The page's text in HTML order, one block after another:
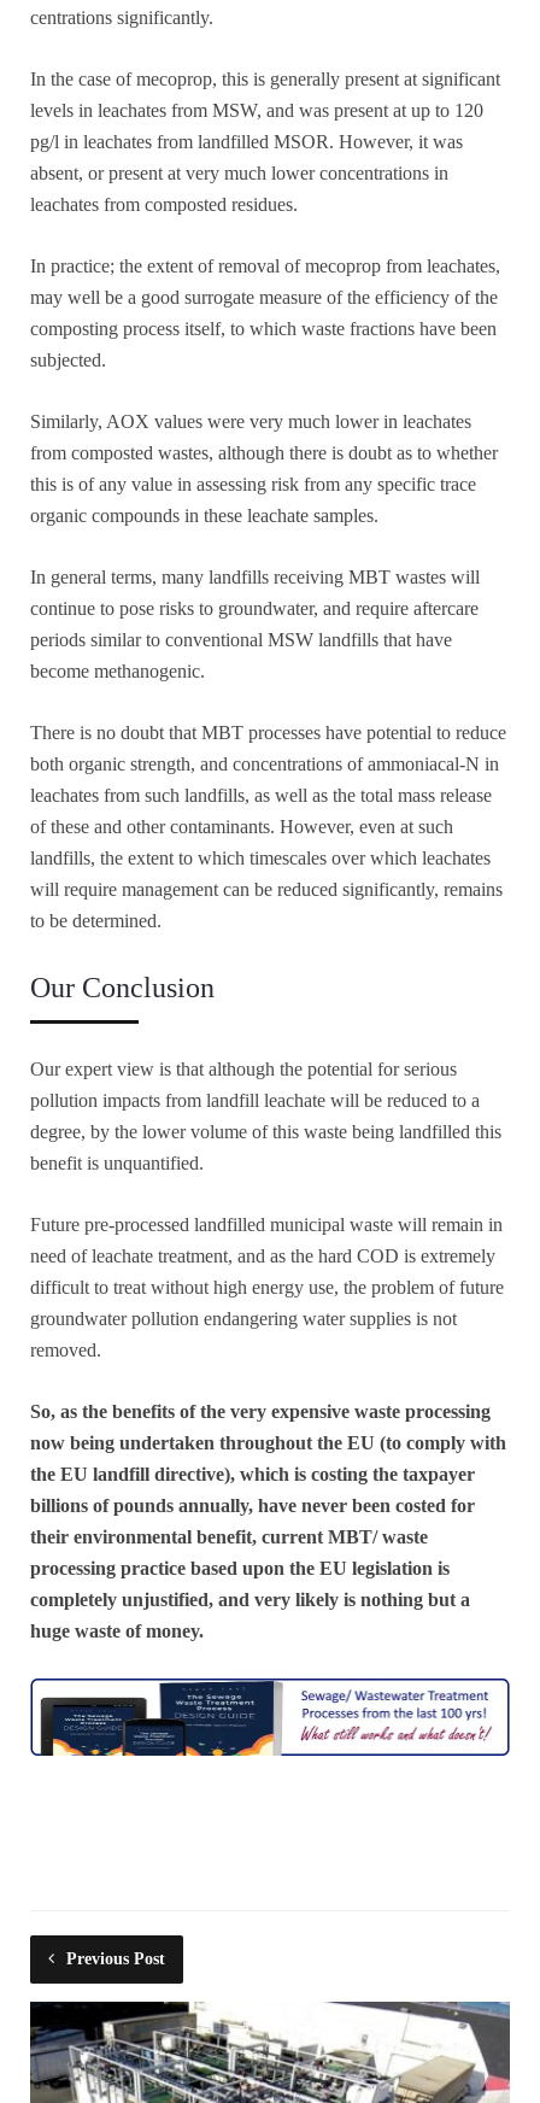
centrations significantly.
In the case of mecoprop, this is generally present at significant
levels in leachates from MSW, and was present at up to 120
pg/l in leachates from landfilled MSOR. However, it was
absent, or present at very much lower concentrations in
leachates from composted residues.
In practice; the extent of removal of mecoprop from leachates,
may well be a good surrogate measure of the efficiency of the
composting process itself, to which waste fractions have been
subjected.
Similarly, AOX values were very much lower in leachates
from composted wastes, although there is doubt as to whether
this is of any value in assessing risk from any specific trace
organic compounds in these leachate samples.
In general terms, many landfills receiving MBT wastes will
continue to pose risks to groundwater, and require aftercare
periods similar to conventional MSW landfills that have
become methanogenic.
There is no doubt that MBT processes have potential to reduce
both organic strength, and concentrations of ammoniacal-N in
leachates from such landfills, as well as the total mass release
of these and other contaminants. However, even at such
landfills, the extent to which timescales over which leachates
will require management can be reduced significantly, remains
to be determined.
Our Conclusion
Our expert view is that although the potential for serious
pollution impacts from landfill leachate will be reduced to a
degree, by the lower volume of this waste being landfilled this
benefit is unquantified.
Future pre-processed landfilled municipal waste will remain in
need of leachate treatment, and as the hard COD is extremely
difficult to treat without high energy use, the problem of future
groundwater pollution endangering water supplies is not
removed.
So, as the benefits of the very expensive waste processing
now being undertaken throughout the EU (to comply with
the EU landfill directive), which is costing the taxpayer
billions of pounds annually, have never been costed for
their environmental benefit, current MBT/ waste
processing practice based upon the EU legislation is
completely unjustified, and very likely is nothing but a
huge waste of money.
Previous Post